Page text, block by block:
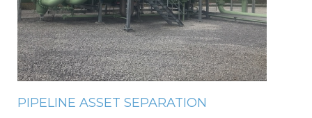
PIPELINE ASSET SEPARATION